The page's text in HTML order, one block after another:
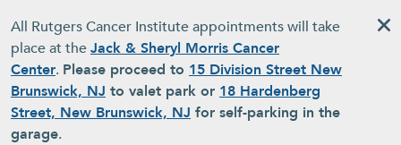
All Rutgers Cancer Institute appointments will take
place at theJack & Sheryl Morris Cancer
Center. Please proceed to 15 Division Street New
Brunswick, NJ to valet park or 18 Hardenberg
Street, New Brunswick, NJ for self-parking in the
garage.